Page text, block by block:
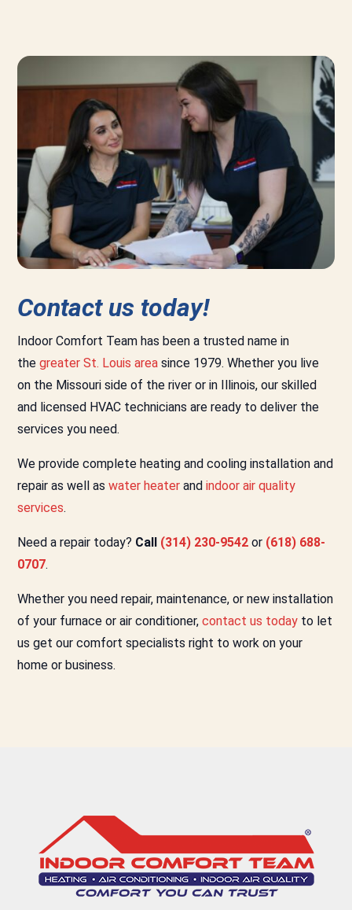
Contact us today!
Indoor Comfort Team has been a trusted name in
the greater St. Louis area since 1979. Whether you live
on the Missouri side of the river or in Illinois, our skilled
and licensed HVAC technicians are ready to deliver the
services you need.
We provide complete heating and cooling installation and
repair as well as water heater and indoor air quality
services.
Need a repair today? Call (314) 230-9542 or (618) 688-
0707.
Whether you need repair, maintenance, or new installation
of your furnace or air conditioner, contact us today to let
us get our comfort specialists right to work on your
home or business.